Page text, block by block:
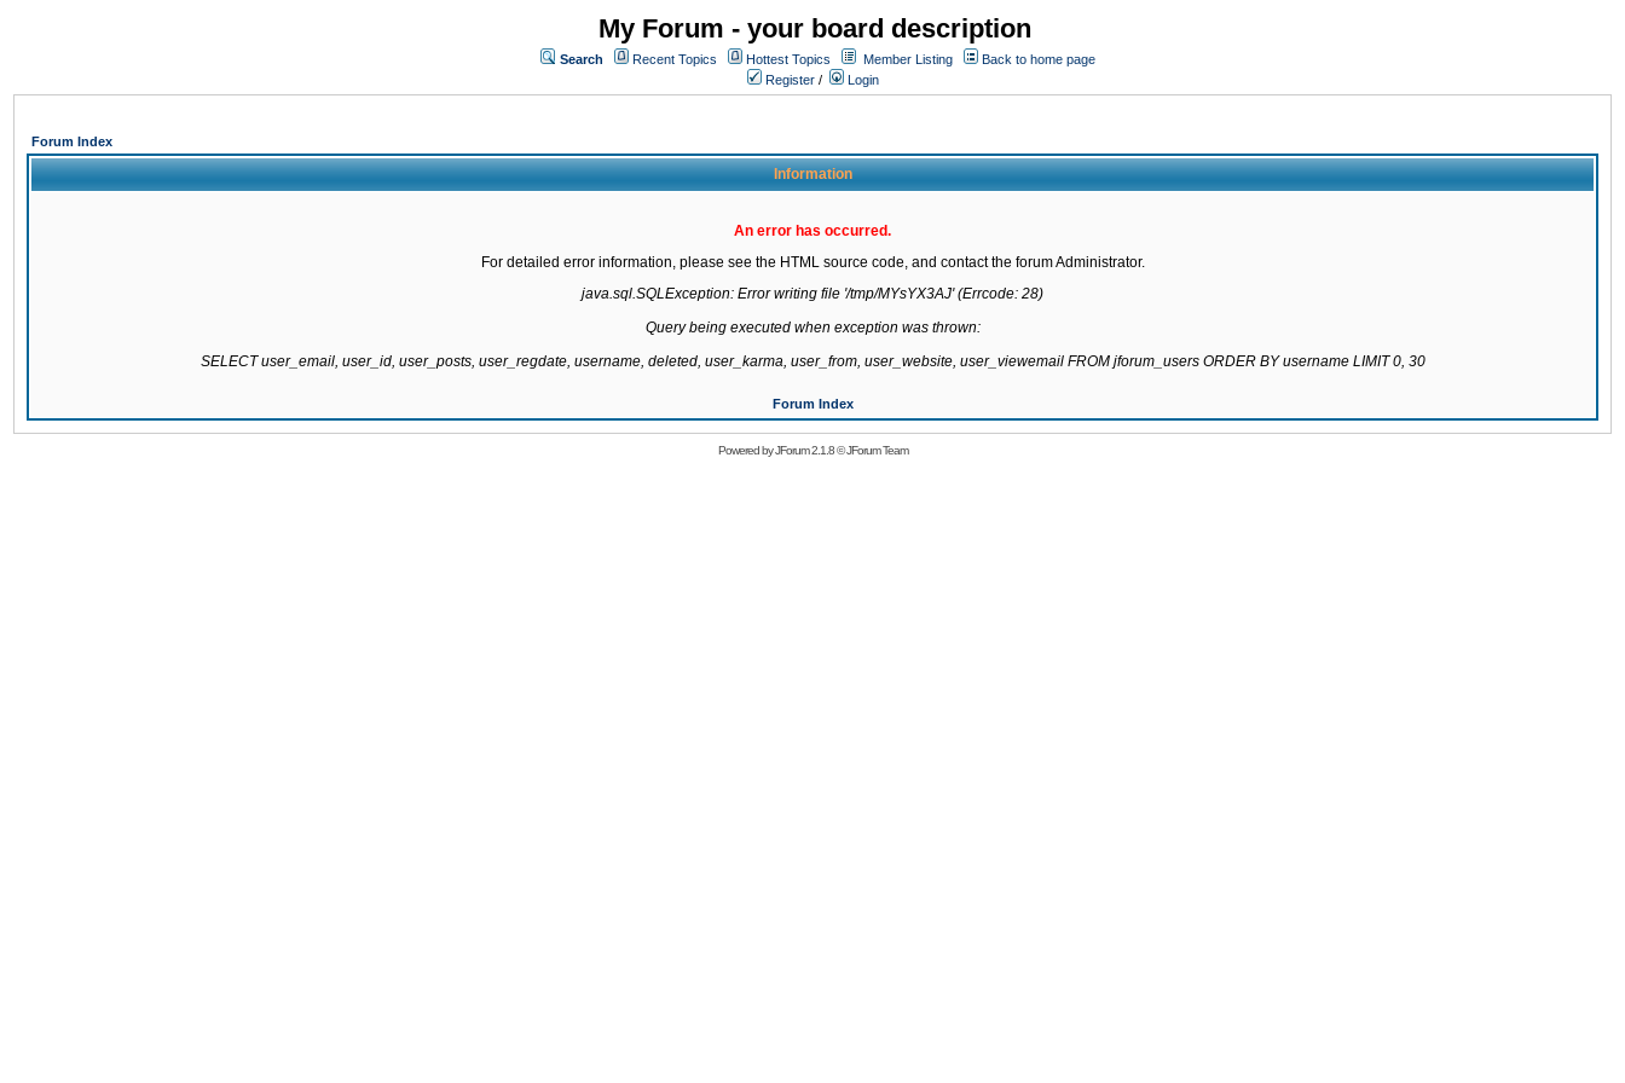
My Forum - your board description
Search Recent Topics Hottest Topics Member Listing
Back to home page
Register / Login
Forum Index
Information
An error has occurred.
For detailed error information, please see the HTML source code, and contact the forum Administrator.
java.sql.SQLException: Error writing file '/tmp/MYsYX3AJ' (Errcode: 28)
Query being executed when exception was thrown:
SELECT user_email, user_id, user_posts, user_regdate, username, deleted, user_karma, user_from, user_website, user_viewemail FROM jforum_users ORDER BY username LIMIT 0, 30
Forum Index
Powered byJForum 2.1.8©JForum Team